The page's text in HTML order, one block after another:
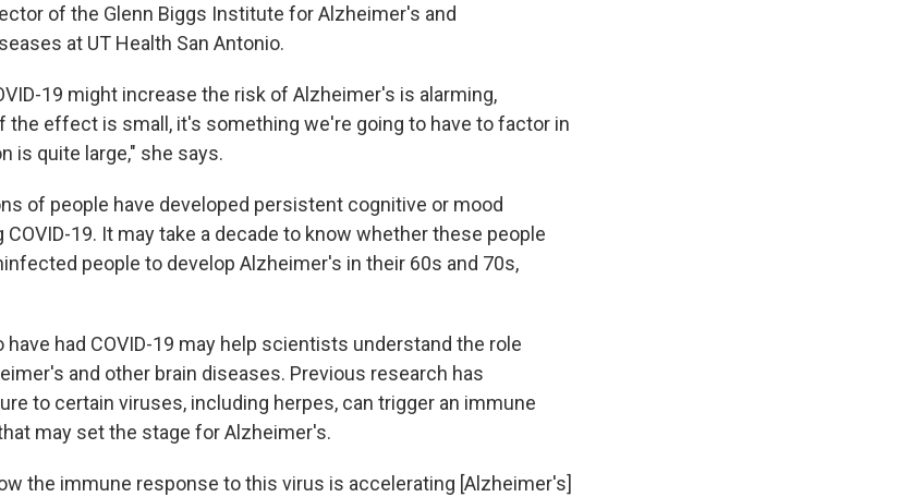
of the Glenn Biggs Institute for Alzheimer's and
at UT Health San Antonio.
19 might increase the risk of Alzheimer's is alarming,
the effect is small, it's something we're going to have to factor in
is quite large," she says.
of people have developed persistent cognitive or mood
19. It may take a decade to know whether these people
people to develop Alzheimer's in their 60s and 70s,
had COVID-19 may help scientists understand the role
and other brain diseases. Previous research has
to certain viruses, including herpes, can trigger an immune
may set the stage for Alzheimer's.
the immune response to this virus is accelerating [Alzheimer's]